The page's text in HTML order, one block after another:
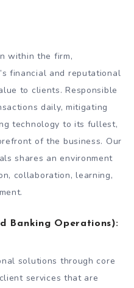
within the firm,
financial and reputational
to clients. Responsible
daily, mitigating
technology to its fullest,
of the business. Our
shares an environment
collaboration, learning,
Banking Operations):
solutions through core
services that are